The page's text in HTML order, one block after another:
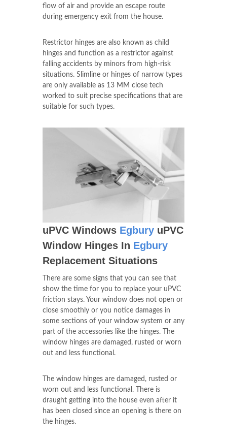
flow of air and provide an escape route
during emergency exit from the house.
Restrictor hinges are also known as child
hinges and function as a restrictor against
falling accidents by minors from high-risk
situations. Slimline or hinges of narrow types
are only available as 13 MM close tech
worked to suit precise specifications that are
suitable for such types.
uPVC Windows Egbury uPVC
Window Hinges In Egbury
Replacement Situations
There are some signs that you can see that
show the time for you to replace your uPVC
friction stays. Your window does not open or
close smoothly or you notice damages in
some sections of your window system or any
part of the accessories like the hinges. The
window hinges are damaged, rusted or worn
out and less functional.
The window hinges are damaged, rusted or
worn out and less functional. There is
draught getting into the house even after it
has been closed since an opening is there on
the hinges.